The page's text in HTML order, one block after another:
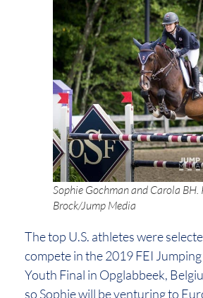
Sophie Gochman and Carola BH.
Brock/Jump Media
The top U.S. athletes were
compete in the 2019 FEI
Youth Final in Opglabbeek,
so Sophie will be venturing to